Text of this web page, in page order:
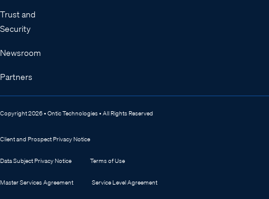
Trust and
Security
Newsroom
Partners
Copyright 2026 • Ontic Technologies • All Rights Reserved
Client and Prospect Privacy Notice
Data Subject Privacy Notice Terms of Use
Master Services Agreement Service Level Agreement